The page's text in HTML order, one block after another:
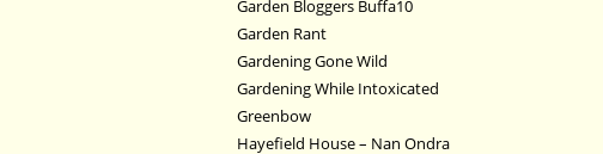
Garden Bloggers Buffa10
Garden Rant
Gardening Gone Wild
Gardening While Intoxicated
Greenbow
Hayefield House – Nan Ondra